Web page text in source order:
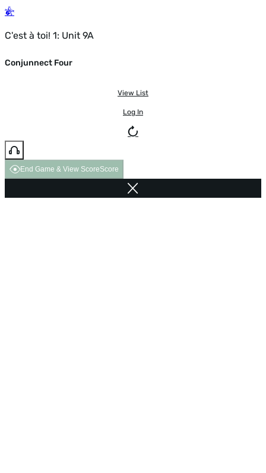
C'est à toi! 1: Unit 9A
Conjunnect Four
View List
Log In
End Game & View ScoreScore